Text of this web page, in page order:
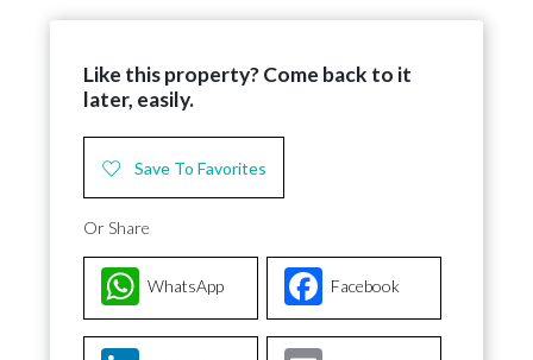
Like this property? Come back to it
later, easily.
Save To Favorites
Or Share
Facebook
WhatsApp